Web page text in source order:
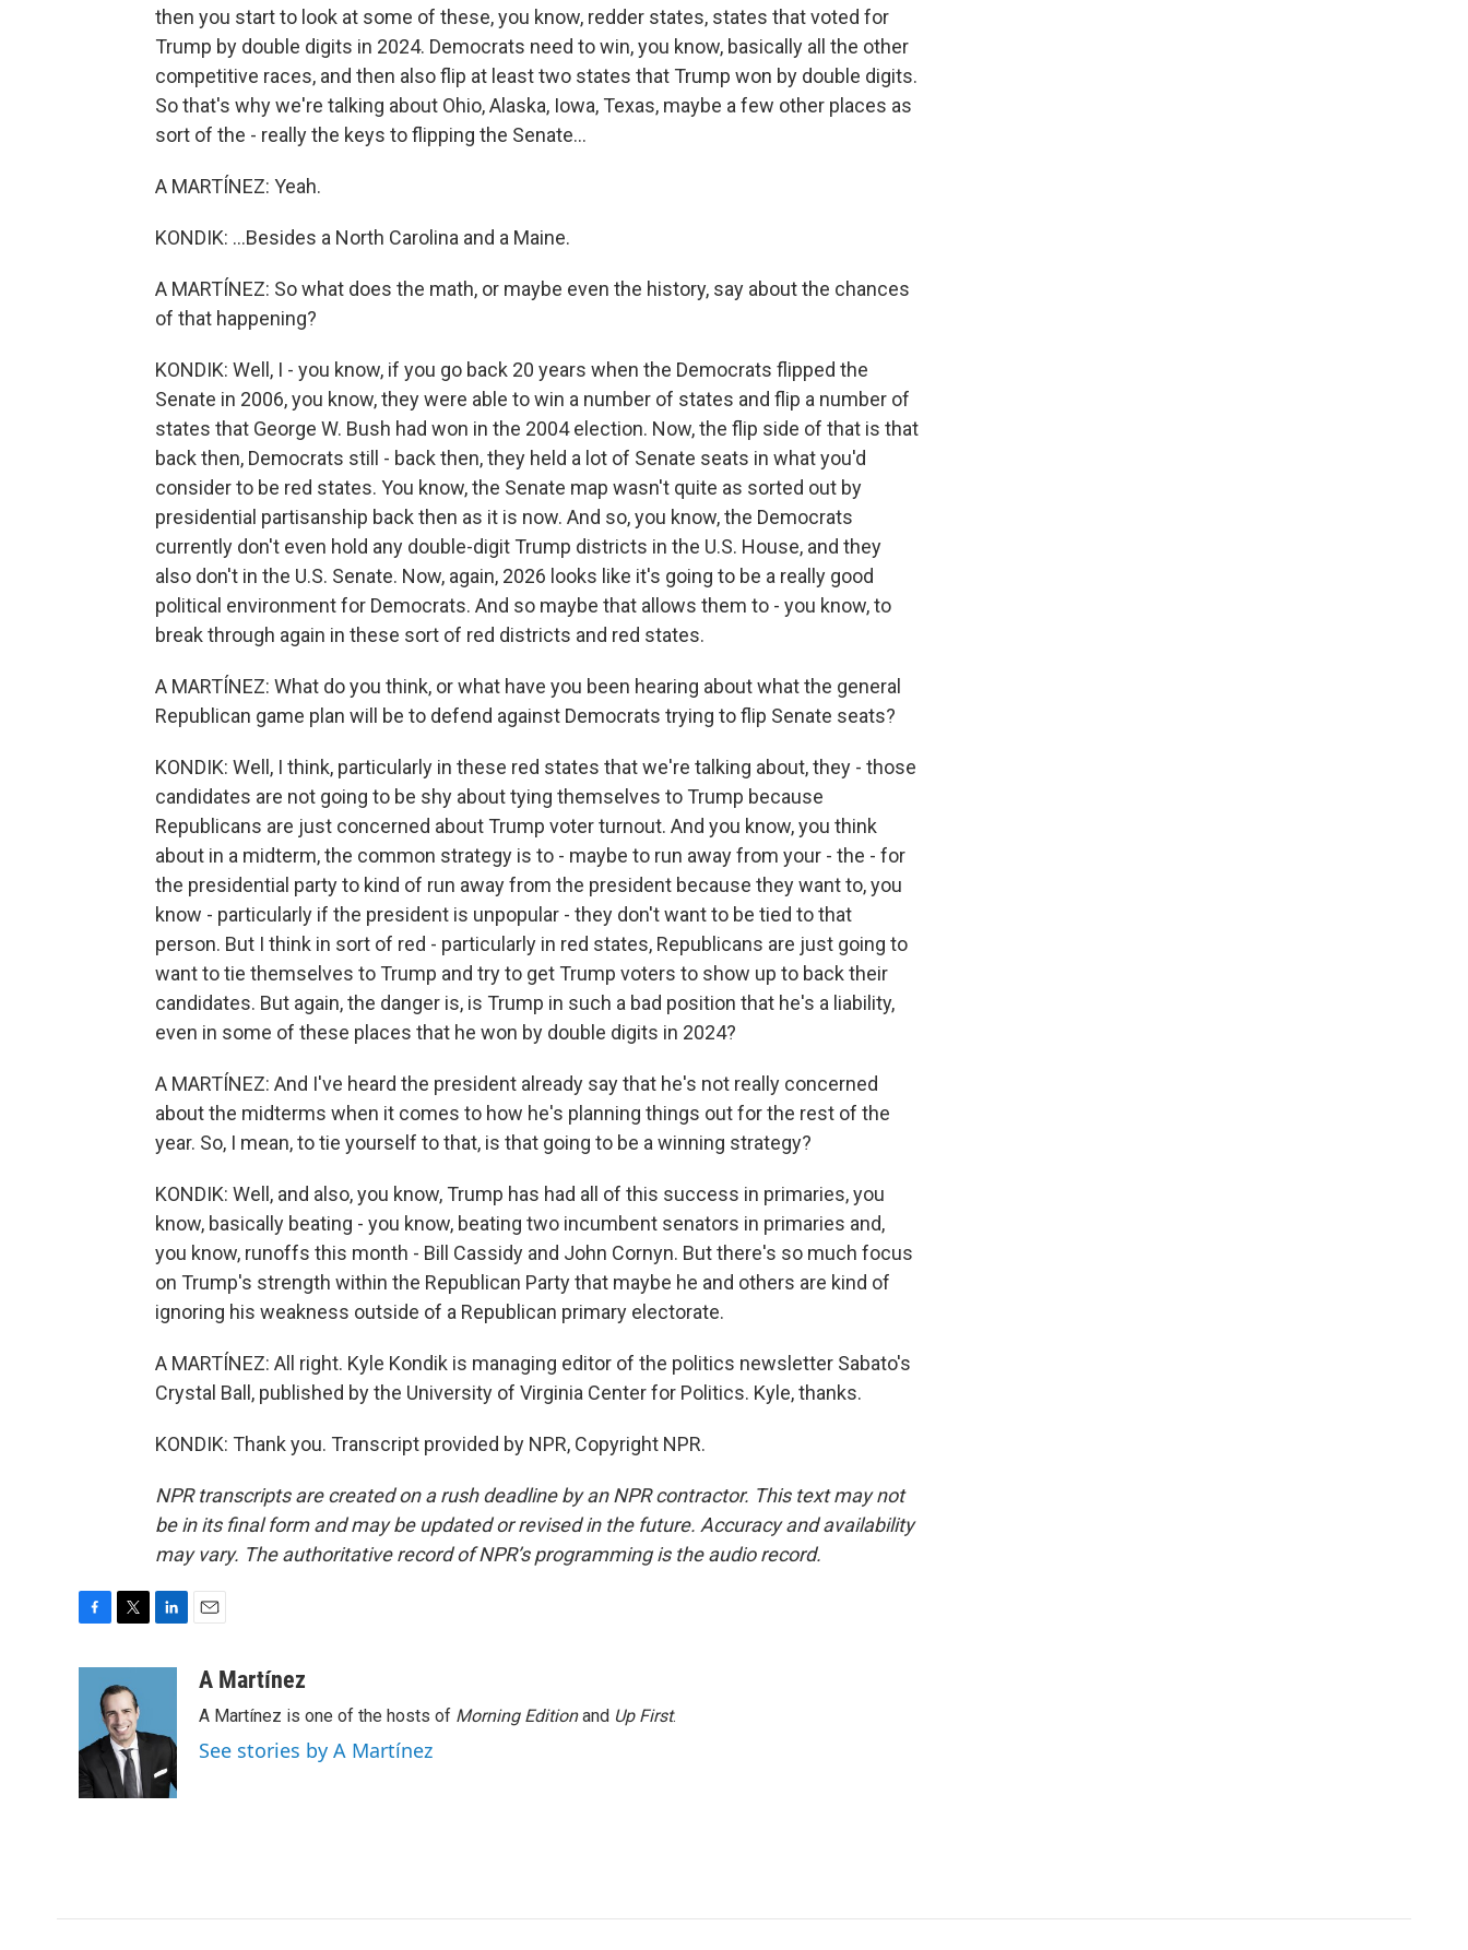
then you start to look at some of these, you know, redder states, states that voted for
Trump by double digits in 2024. Democrats need to win, you know, basically all the other
competitive races, and then also flip at least two states that Trump won by double digits.
So that's why we're talking about Ohio, Alaska, Iowa, Texas, maybe a few other places as
sort of the - really the keys to flipping the Senate...
A MARTÍNEZ: Yeah.
KONDIK: ...Besides a North Carolina and a Maine.
A MARTÍNEZ: So what does the math, or maybe even the history, say about the chances
of that happening?
KONDIK: Well, I - you know, if you go back 20 years when the Democrats flipped the
Senate in 2006, you know, they were able to win a number of states and flip a number of
states that George W. Bush had won in the 2004 election. Now, the flip side of that is that
back then, Democrats still - back then, they held a lot of Senate seats in what you'd
consider to be red states. You know, the Senate map wasn't quite as sorted out by
presidential partisanship back then as it is now. And so, you know, the Democrats
currently don't even hold any double-digit Trump districts in the U.S. House, and they
also don't in the U.S. Senate. Now, again, 2026 looks like it's going to be a really good
political environment for Democrats. And so maybe that allows them to - you know, to
break through again in these sort of red districts and red states.
A MARTÍNEZ: What do you think, or what have you been hearing about what the general
Republican game plan will be to defend against Democrats trying to flip Senate seats?
KONDIK: Well, I think, particularly in these red states that we're talking about, they - those
candidates are not going to be shy about tying themselves to Trump because
Republicans are just concerned about Trump voter turnout. And you know, you think
about in a midterm, the common strategy is to - maybe to run away from your - the - for
the presidential party to kind of run away from the president because they want to, you
know - particularly if the president is unpopular - they don't want to be tied to that
person. But I think in sort of red - particularly in red states, Republicans are just going to
want to tie themselves to Trump and try to get Trump voters to show up to back their
candidates. But again, the danger is, is Trump in such a bad position that he's a liability,
even in some of these places that he won by double digits in 2024?
A MARTÍNEZ: And I've heard the president already say that he's not really concerned
about the midterms when it comes to how he's planning things out for the rest of the
year. So, I mean, to tie yourself to that, is that going to be a winning strategy?
KONDIK: Well, and also, you know, Trump has had all of this success in primaries, you
know, basically beating - you know, beating two incumbent senators in primaries and,
you know, runoffs this month - Bill Cassidy and John Cornyn. But there's so much focus
on Trump's strength within the Republican Party that maybe he and others are kind of
ignoring his weakness outside of a Republican primary electorate.
A MARTÍNEZ: All right. Kyle Kondik is managing editor of the politics newsletter Sabato's
Crystal Ball, published by the University of Virginia Center for Politics. Kyle, thanks.
KONDIK: Thank you. Transcript provided by NPR, Copyright NPR.
NPR transcripts are created on a rush deadline by an NPR contractor. This text may not
be in its final form and may be updated or revised in the future. Accuracy and availability
may vary. The authoritative record of NPR’s programming is the audio record.
o
o
k
t
t
e
r
d
I
n
a
A Martínez
A Martínez is one of the hosts of Morning Editionand Up First.
See stories by A Martínez